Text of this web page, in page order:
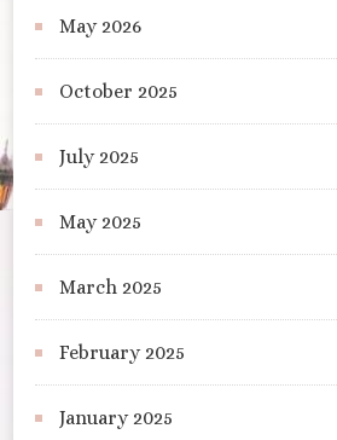
May 2026
October 2025
July 2025
May 2025
March 2025
February 2025
January 2025